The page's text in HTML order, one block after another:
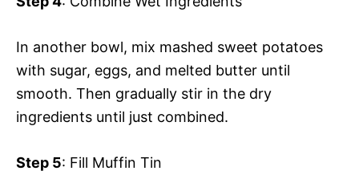
In another bowl, mix mashed sweet potatoes
with sugar, eggs, and melted butter until
smooth. Then gradually stir in the dry
ingredients until just combined.
Step 5: Fill Muffin Tin